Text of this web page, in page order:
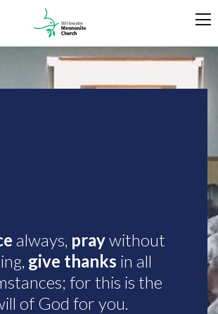
always, praywithout
give thanks in all
for this is the
of God for you.